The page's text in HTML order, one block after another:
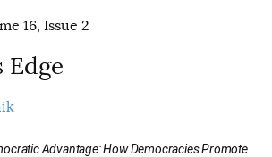
16, Issue 2
Edge
Advantage: How Democracies Promote